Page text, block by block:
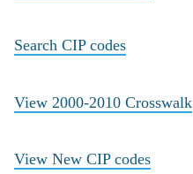
Search CIP codes
View 2000-2010 Crosswalk
View New CIP codes